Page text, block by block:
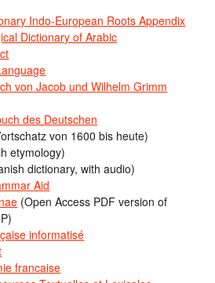
Indo-European Roots Appendix
Dictionary of Arabic
von Jacob und Wilhelm Grimm
des Deutschen
von 1600 bis heute)
etymology)
dictionary, with audio)
Aid
(Open Access PDF version of
informatisé
francaise